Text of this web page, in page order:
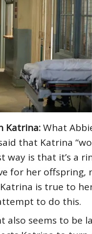
Katrina:What
that Katrina
way is that it’s a
for her
is true to
to do this.
also seems to be